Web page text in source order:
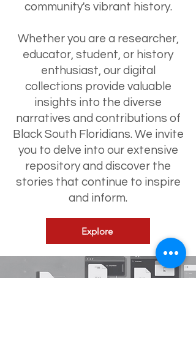
community's vibrant history.
Whether you are a researcher,
educator, student, or history
enthusiast, our digital
collections provide valuable
insights into the diverse
narratives and contributions of
Black South Floridians. We invite
you to delve into our extensive
repository and discover the
stories that continue to inspire
and inform.
Explore